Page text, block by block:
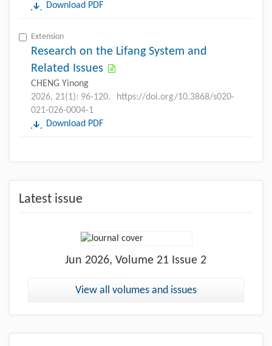
Download PDF
Extension
Research on the Lifang System and
Related Issues
CHENG Yinong
2026, 21(1): 96-120.
https://doi.org/10.3868/s020-
021-026-0004-1
Download PDF
Latest issue
Jun 2026, Volume 21 Issue 2
View all volumes and issues